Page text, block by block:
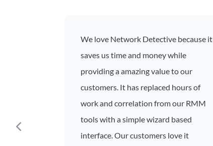
We love Network Detective because it
saves us time and money while
providing a amazing value to our
customers. It has replaced hours of
work and correlation from our RMM
tools with a simple wizard based
interface. Our customers love it